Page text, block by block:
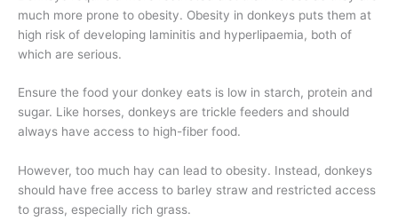
much more prone to obesity. Obesity in donkeys puts them at
high risk of developing laminitis and hyperlipaemia, both of
which are serious.
Ensure the food your donkey eats is low in starch, protein and
sugar. Like horses, donkeys are trickle feeders and should
always have access to high-fiber food.
However, too much hay can lead to obesity. Instead, donkeys
should have free access to barley straw and restricted access
to grass, especially rich grass.